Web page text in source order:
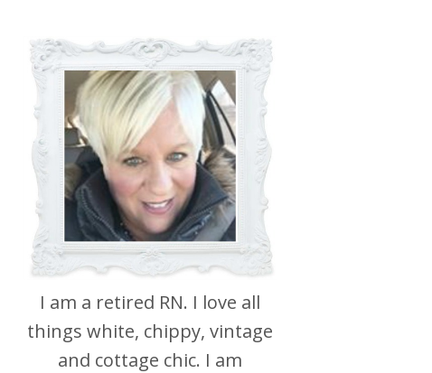
I am a retired RN. I love all
things white, chippy, vintage
and cottage chic. I am